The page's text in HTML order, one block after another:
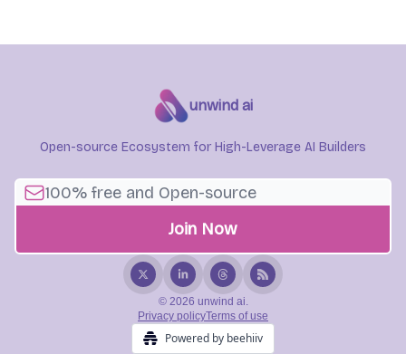
unwind ai
Open-source Ecosystem for High-Leverage AI Builders
© 2026 unwind ai.
Privacy policyTerms of use
Powered by beehiiv